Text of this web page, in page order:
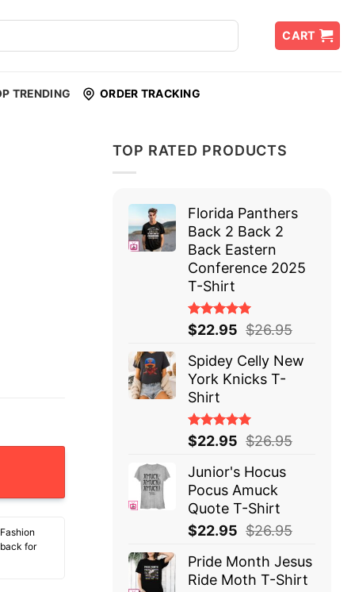
CART
TRENDING ORDER TRACKING
for
TOP RATED PRODUCTS
Florida Panthers
Back 2 Back 2
Back Eastern
Conference 2025
T-Shirt
Rated
5.00 out
of 5
$22.95 $26.95
Spidey Celly New
York Knicks T-
Shirt
Rated
5.00 out
of 5
$22.95 $26.95
Junior's Hocus
Pocus Amuck
Quote T-Shirt
$22.95 $26.95
Pride Month Jesus
Ride Moth T-Shirt